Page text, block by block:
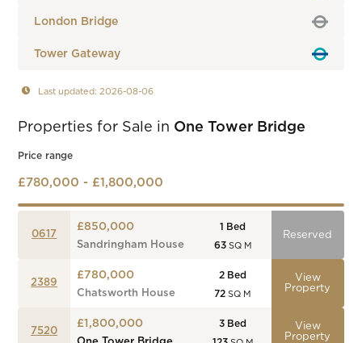
London Bridge
Tower Gateway
Last updated: 2026-08-06
Properties for Sale in One Tower Bridge
Price range
£780,000 - £1,800,000
0617
£850,000
Sandringham House
1
Bed
63 SQ M
Reserved
2389
£780,000
Chatsworth House
2 Bed
72 SQ M
View
Property
7520
£1,800,000 3 Bed
View
Property